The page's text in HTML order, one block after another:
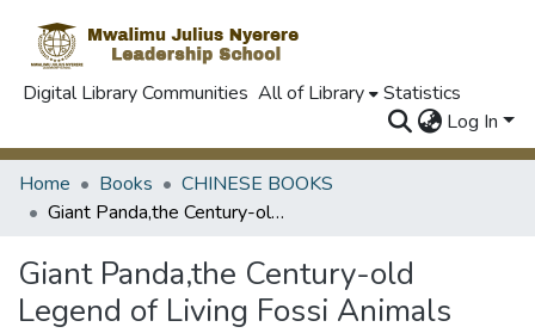
Digital Library Communities All of Library
Statistics
Log In
Home Books
CHINESE BOOKS
Giant Panda,the Century-old Legend of Living Fossi Animals
Giant Panda,the Century-old
Legend of Living Fossi Animals